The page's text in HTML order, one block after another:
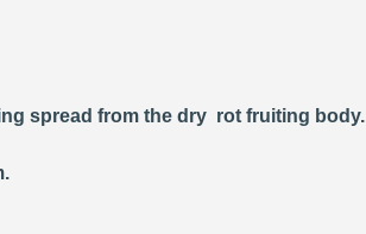
spread from the dry rot fruiting body.